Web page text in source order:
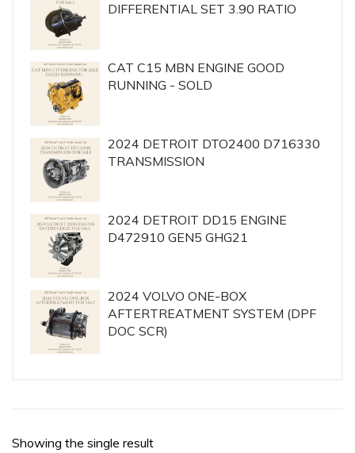
DIFFERENTIAL SET 3.90 RATIO
CAT C15 MBN ENGINE GOOD
RUNNING - SOLD
2024 DETROIT DTO2400 D716330
TRANSMISSION
2024 DETROIT DD15 ENGINE
D472910 GEN5 GHG21
2024 VOLVO ONE-BOX
AFTERTREATMENT SYSTEM (DPF
DOC SCR)
Showing the single result